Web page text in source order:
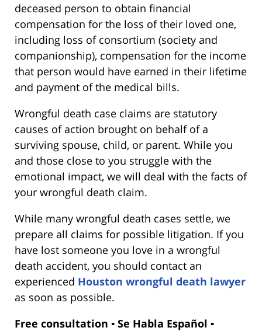
deceased person to obtain financial
compensation for the loss of their loved one,
including loss of consortium (society and
companionship), compensation for the income
that person would have earned in their lifetime
and payment of the medical bills.
Wrongful death case claims are statutory
causes of action brought on behalf of a
surviving spouse, child, or parent. While you
and those close to you struggle with the
emotional impact, we will deal with the facts of
your wrongful death claim.
While many wrongful death cases settle, we
prepare all claims for possible litigation. If you
have lost someone you love in a wrongful
death accident, you should contact an
experienced Houston wrongful death lawyer
as soon as possible.
Free consultation ▪ Se Habla Español ▪